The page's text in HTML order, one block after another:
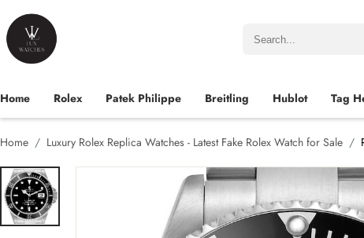
Home Rolex Patek Philippe Breitling Hublot Tag
Home Luxury Rolex Replica Watches - Latest Fake Rolex Watch for Sale